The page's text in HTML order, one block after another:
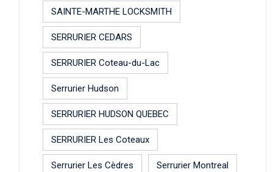
SAINTE-MARTHE LOCKSMITH
SERRURIER CEDARS
SERRURIER Coteau-du-Lac
Serrurier Hudson
SERRURIER HUDSON QUEBEC
SERRURIER Les Coteaux
Serrurier Les Cèdres Serrurier Montreal